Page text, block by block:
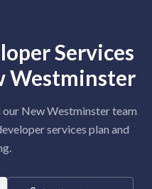
Services
Westminster
our New Westminsterteam
services plan and